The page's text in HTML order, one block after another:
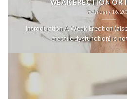
WEAK ERECTION OR
February 16,
Introduction A Weak Erection
erectile dysfunction) is